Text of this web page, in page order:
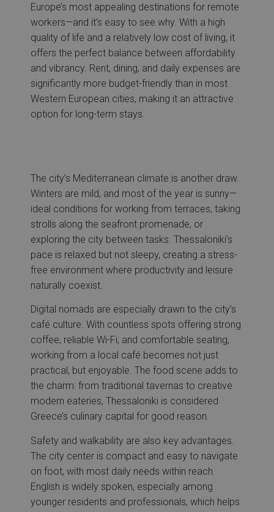
Europe’s most appealing destinations for remote
workers—and it’s easy to see why. With a high
quality of life and a relatively low cost of living, it
offers the perfect balance between affordability
and vibrancy. Rent, dining, and daily expenses are
significantly more budget-friendly than in most
Western European cities, making it an attractive
option for long-term stays.
The city’s Mediterranean climate is another draw.
Winters are mild, and most of the year is sunny—
ideal conditions for working from terraces, taking
strolls along the seafront promenade, or
exploring the city between tasks. Thessaloniki’s
pace is relaxed but not sleepy, creating a stress-
free environment where productivity and leisure
naturally coexist.
Digital nomads are especially drawn to the city’s
café culture. With countless spots offering strong
coffee, reliable Wi-Fi, and comfortable seating,
working from a local café becomes not just
practical, but enjoyable. The food scene adds to
the charm: from traditional tavernas to creative
modern eateries, Thessaloniki is considered
Greece’s culinary capital for good reason.
Safety and walkability are also key advantages.
The city center is compact and easy to navigate
on foot, with most daily needs within reach.
English is widely spoken, especially among
younger residents and professionals, which helps